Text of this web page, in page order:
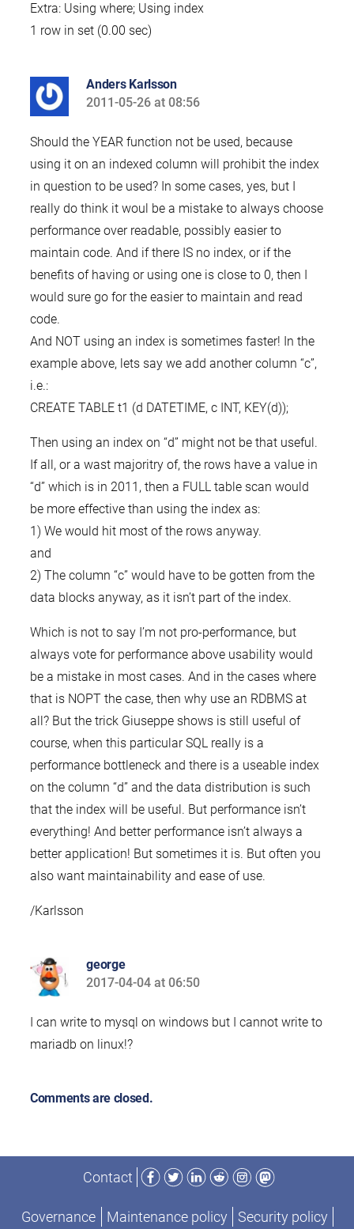
Extra: Using where; Using index
1 row in set (0.00 sec)
Anders Karlsson
says:
2011-05-26 at 08:56
Should the YEAR function not be used, because
using it on an indexed column will prohibit the index
in question to be used? In some cases, yes, but I
really do think it woul be a mistake to always choose
performance over readable, possibly easier to
maintain code. And if there IS no index, or if the
benefits of having or using one is close to 0, then I
would sure go for the easier to maintain and read
code.
And NOT using an index is sometimes faster! In the
example above, lets say we add another column “c”,
i.e.:
CREATE TABLE t1 (d DATETIME, c INT, KEY(d));
Then using an index on “d” might not be that useful.
If all, or a wast majoritry of, the rows have a value in
“d” which is in 2011, then a FULL table scan would
be more effective than using the index as:
1) We would hit most of the rows anyway.
and
2) The column “c” would have to be gotten from the
data blocks anyway, as it isn’t part of the index.
Which is not to say I’m not pro-performance, but
always vote for performance above usability would
be a mistake in most cases. And in the cases where
that is NOPT the case, then why use an RDBMS at
all? But the trick Giuseppe shows is still useful of
course, when this particular SQL really is a
performance bottleneck and there is a useable index
on the column “d” and the data distribution is such
that the index will be useful. But performance isn’t
everything! And better performance isn’t always a
better application! But sometimes it is. But often you
also want maintainability and ease of use.
/Karlsson
george
says:
2017-04-04 at 06:50
I can write to mysql on windows but I cannot write to
mariadb on linux!?
Comments are closed.
Contact
Facebook
TwitterLinkedIn
RedditInstagram
Mastodon
Governance Maintenance policy
Security policy